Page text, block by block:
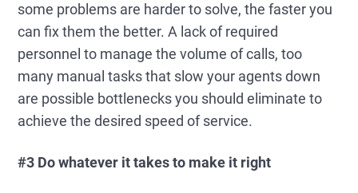
some problems are harder to solve, the faster you
can fix them the better. A lack of required
personnel to manage the volume of calls, too
many manual tasks that slow your agents down
are possible bottlenecks you should eliminate to
achieve the desired speed of service.
#3 Do whatever it takes to make it right